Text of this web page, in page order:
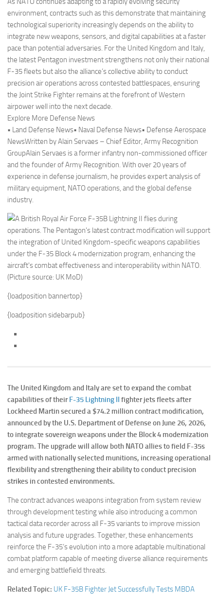
environment, contracts such as this demonstrate that maintaining
technological superiority increasingly depends on the ability to
integrate new weapons, sensors, and digital capabilities at a faster
pace than potential adversaries. For the United Kingdom and Italy,
the latest Pentagon investment strengthens not only their national
F-35 fleets but also the alliance’s collective ability to conduct
precision air operations across contested battlespaces, ensuring
the Joint Strike Fighter remains at the forefront of Western
airpower well into the next decade.
Explore More Defense News
• Land Defense News• Naval Defense News• Defense Aerospace
NewsWritten by Alain Servaes – Chief Editor, Army Recognition
GroupAlain Servaes is a former infantry non-commissioned officer
and the founder of Army Recognition. With over 20 years of
experience in defense journalism, he provides expert analysis of
military equipment, NATO operations, and the global defense
industry.
{loadposition bannertop}
{loadposition sidebarpub}
The United Kingdom and Italy are set to expand the combat
capabilities of theirF-35 Lightning II fighter jets fleets after
Lockheed Martin secured a $74.2 million contract modification,
announced by the U.S. Department of Defense on June 26, 2026,
to integrate sovereign weapons under the Block 4 modernization
program. The upgrade will allow both NATO allies to field F-35s
armed with nationally selected munitions, increasing operational
flexibility and strengthening their ability to conduct precision
strikes in contested environments.
The contract advances weapons integration from system review
through development testing while also introducing a common
tactical data recorder across all F-35 variants to improve mission
analysis and future upgrades. Together, these enhancements
reinforce the F-35’s evolution into a more adaptable multinational
combat platform capable of meeting diverse alliance requirements
and emerging battlefield threats.
Related Topic: UK F-35B Fighter Jet Successfully Tests MBDA